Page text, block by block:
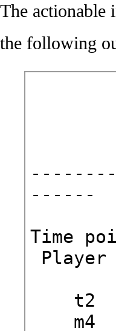
The actionable
the following